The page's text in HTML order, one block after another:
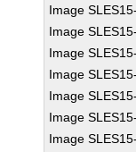
Image
Image
Image
Image
Image
Image
Image